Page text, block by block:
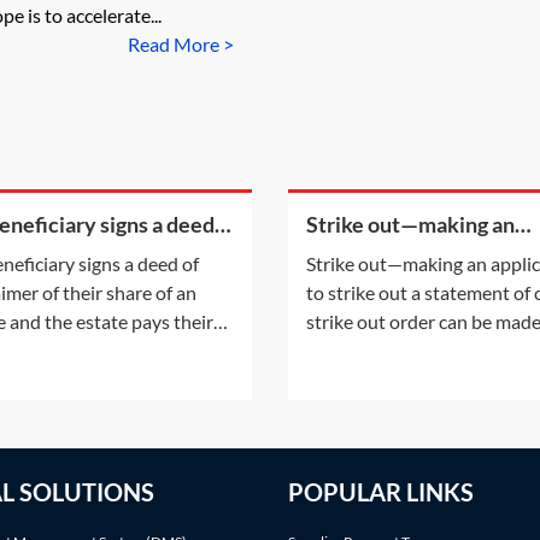
is to accelerate...
Read More >
signs a deed
and the estate pays
signs a deed of
of their share of an
and the estate pays their
accepts any benefit
Strike out—making an
statement of case
Strike out—making an
to strike out a statement of
strike out order can be made
application.Making an
SOLUTIONS POPULAR LINKS